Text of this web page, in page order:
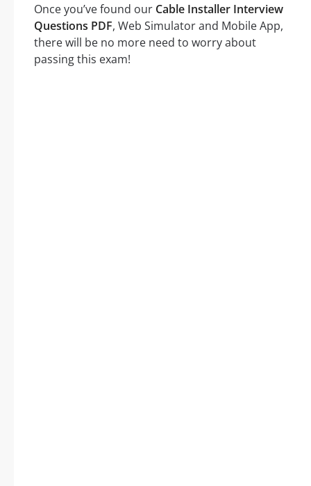
Once you’ve found our Cable Installer Interview
Questions PDF, Web Simulator and Mobile App,
there will be no more need to worry about
passing this exam!